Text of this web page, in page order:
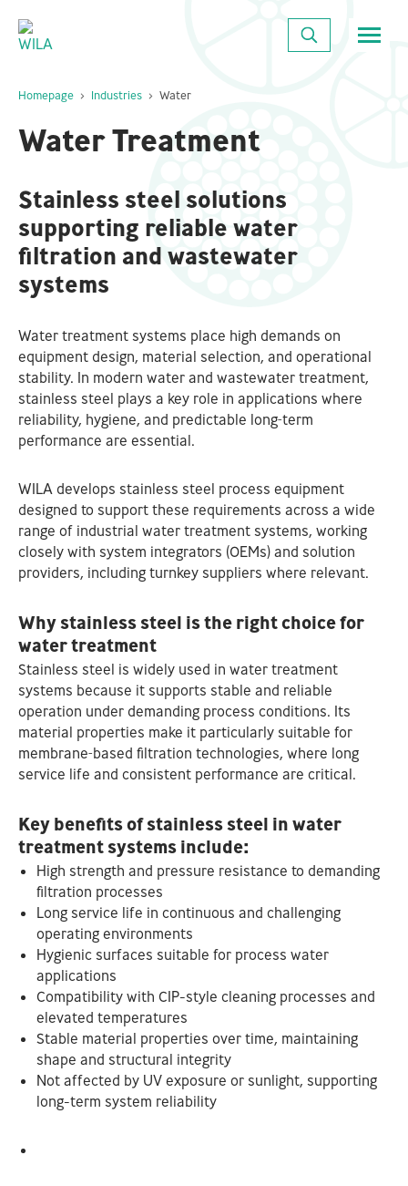
Homepage Industries Water
Water Treatment
Stainless steel solutions
supporting reliable water
filtration and wastewater
systems
Water treatment systems place high demands on
equipment design, material selection, and operational
stability. In modern water and wastewater treatment,
stainless steel plays a key role in applications where
reliability, hygiene, and predictable long‑term
performance are essential.
WILA develops stainless steel process equipment
designed to support these requirements across a wide
range of industrial water treatment systems, working
closely with system integrators (OEMs) and solution
providers, including turnkey suppliers where relevant.
Why stainless steel is the right choice for
water treatment
Stainless steel is widely used in water treatment
systems because it supports stable and reliable
operation under demanding process conditions. Its
material properties make it particularly suitable for
membrane‑based filtration technologies, where long
service life and consistent performance are critical.
Key benefits of stainless steel in water
treatment systems include:
High strength and pressure resistance to demanding
filtration processes
Long service life in continuous and challenging
operating environments
Hygienic surfaces suitable for process water
applications
Compatibility with CIP-style cleaning processes and
elevated temperatures
Stable material properties over time, maintaining
shape and structural integrity
Not affected by UV exposure or sunlight, supporting
long-term system reliability
Close